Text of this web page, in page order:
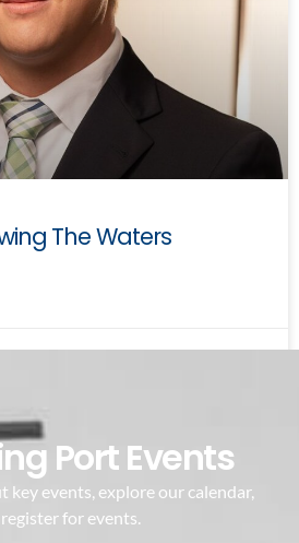
The Waters
Port Events
key events, explore our calendar,
for events.